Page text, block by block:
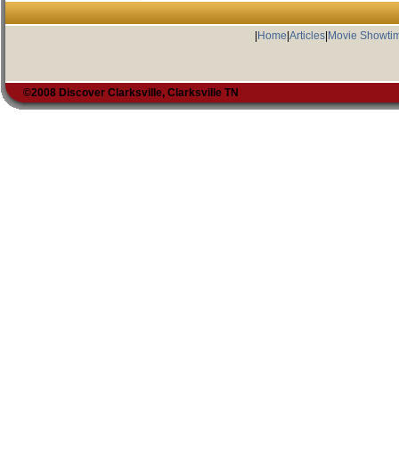
Home Articles| Movie
©2008 Discover Clarksville, Clarksville TN